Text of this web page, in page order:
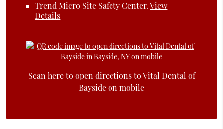
Trend Micro Site Safety Center.View
Details
Scan here to open directions to Vital Dental of
Bayside on mobile